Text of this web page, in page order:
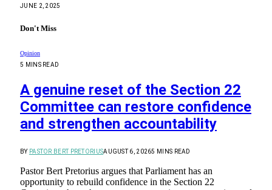
JUNE 2, 2025
Don't Miss
Opinion
5 MINS READ
A genuine reset of the Section 22
Committee can restore confidence
and strengthen accountability
BY PASTOR BERT PRETORIUSAUGUST 6, 20265 MINS READ
Pastor Bert Pretorius argues that Parliament has an
opportunity to rebuild confidence in the Section 22